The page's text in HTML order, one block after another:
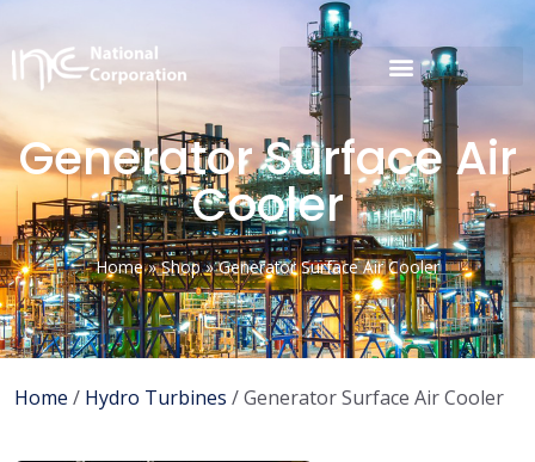
Generator Surface Air
Cooler
Home»Shop»Generator Surface Air Cooler
Home / Hydro Turbines / Generator Surface Air Cooler